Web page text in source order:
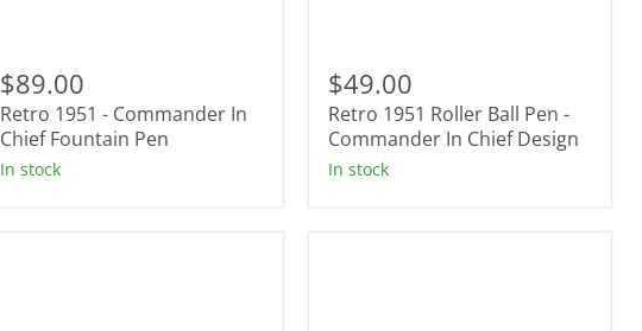
1951
-
Commander
In
Chief
Fountain
$89.00
Retro 1951 - Commander In
Chief Fountain Pen
In stock
1951
Roller
Ball
Pen
-
Commander
$49.00
Retro 1951 Roller Ball Pen -
Commander In Chief Design
In stock